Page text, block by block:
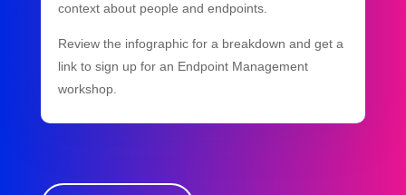
context about people and endpoints.
Review the infographic for a breakdown and get a
link to sign up for an Endpoint Management
workshop.